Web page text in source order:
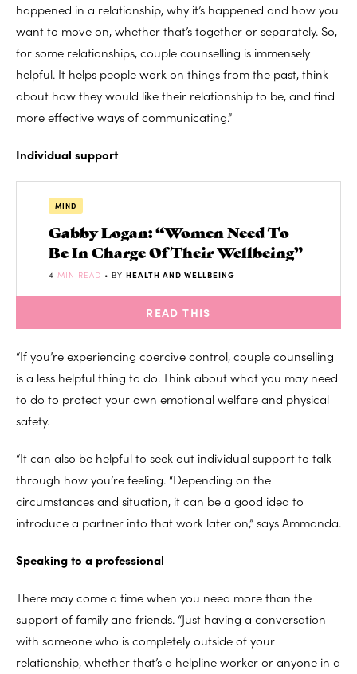
happened in a relationship, why it’s happened and how you
want to move on, whether that’s together or separately. So,
for some relationships, couple counselling is immensely
helpful. It helps people work on things from the past, think
about how they would like their relationship to be, and find
more effective ways of communicating.”
Individual support
MIND
Gabby Logan: “Women Need To
Be In Charge Of Their Wellbeing”
4 MIN READ • BY HEALTH AND WELLBEING
READ THIS
“If you’re experiencing coercive control, couple counselling
is a less helpful thing to do. Think about what you may need
to do to protect your own emotional welfare and physical
safety.
“It can also be helpful to seek out individual support to talk
through how you’re feeling. “Depending on the
circumstances and situation, it can be a good idea to
introduce a partner into that work later on,” says Ammanda.
Speaking to a professional
There may come a time when you need more than the
support of family and friends. “Just having a conversation
with someone who is completely outside of your
relationship, whether that’s a helpline worker or anyone in a